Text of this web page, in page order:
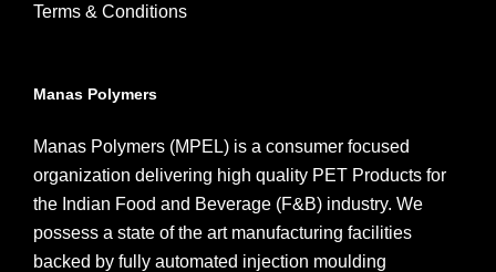
Terms & Conditions
Manas Polymers
Manas Polymers (MPEL) is a consumer focused
organization delivering high quality PET Products for
the Indian Food and Beverage (F&B) industry. We
possess a state of the art manufacturing facilities
backed by fully automated injection moulding